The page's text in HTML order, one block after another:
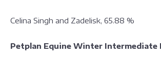
Celina Singh and Zadelisk, 65.88 %
Petplan Equine Winter Intermediate